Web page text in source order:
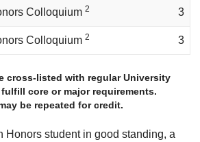
Colloquium 2 3
Colloquium 2 3
cross-listed with regular University
core or major requirements.
be repeated for credit.
Honors student in good standing, a